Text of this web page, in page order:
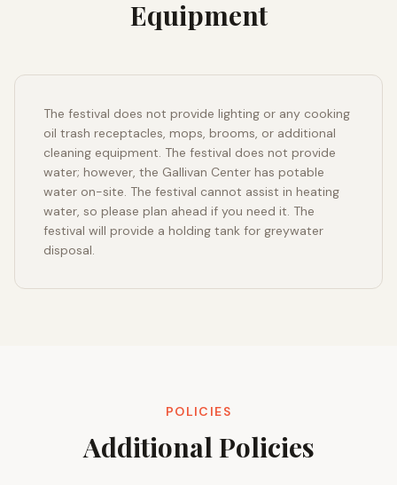
Equipment
The festival does not provide lighting or any cooking
oil trash receptacles, mops, brooms, or additional
cleaning equipment. The festival does not provide
water; however, the Gallivan Center has potable
water on-site. The festival cannot assist in heating
water, so please plan ahead if you need it. The
festival will provide a holding tank for greywater
disposal.
POLICIES
Additional Policies